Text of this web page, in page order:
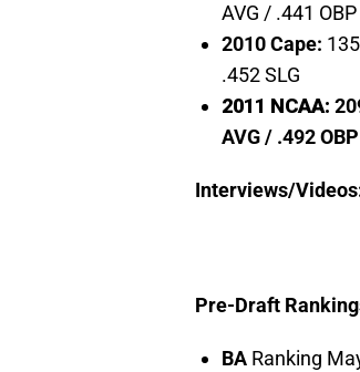
AVG / .441
2010 Cape:
.452 SLG
2011 NCAA:
AVG / .492
Interviews/
Pre-Draft
BA Ranking